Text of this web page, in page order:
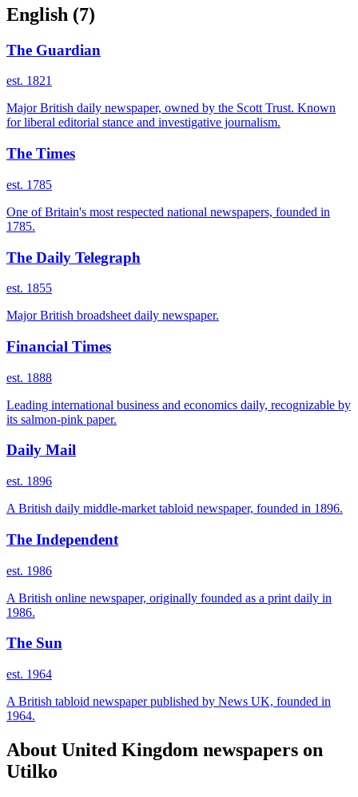
English (7)
The Guardian
est. 1821
Major British daily newspaper, owned by the Scott Trust. Known
for liberal editorial stance and investigative journalism.
The Times
est. 1785
One of Britain's most respected national newspapers, founded in
1785.
The Daily Telegraph
est. 1855
Major British broadsheet daily newspaper.
Financial Times
est. 1888
Leading international business and economics daily, recognizable by
its salmon-pink paper.
Daily Mail
est. 1896
A British daily middle-market tabloid newspaper, founded in 1896.
The Independent
est. 1986
A British online newspaper, originally founded as a print daily in
1986.
The Sun
est. 1964
A British tabloid newspaper published by News UK, founded in
1964.
About United Kingdom newspapers on
Utilko